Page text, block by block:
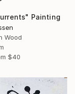
Painting
Wood
$40